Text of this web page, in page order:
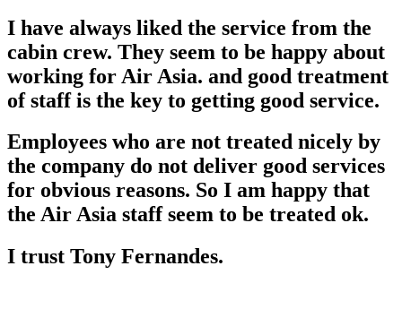
I have always liked the service from the
cabin crew. They seem to be happy about
working for Air Asia. and good treatment
of staff is the key to getting good service.
Employees who are not treated nicely by
the company do not deliver good services
for obvious reasons. So I am happy that
the Air Asia staff seem to be treated ok.
I trust Tony Fernandes.